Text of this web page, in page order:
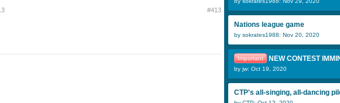
#413
Nations league game
by sokrates1988: Nov 20, 2020
Important NEW CONTEST
by jw: Oct 19, 2020
CTP's all-singing, all-dancing